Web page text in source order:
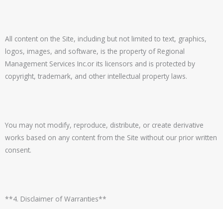
All content on the Site, including but not limited to text, graphics,
logos, images, and software, is the property of Regional
Management Services Inc.or its licensors and is protected by
copyright, trademark, and other intellectual property laws.
You may not modify, reproduce, distribute, or create derivative
works based on any content from the Site without our prior written
consent.
**4. Disclaimer of Warranties**